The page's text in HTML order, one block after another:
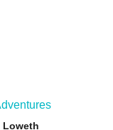
Loweth